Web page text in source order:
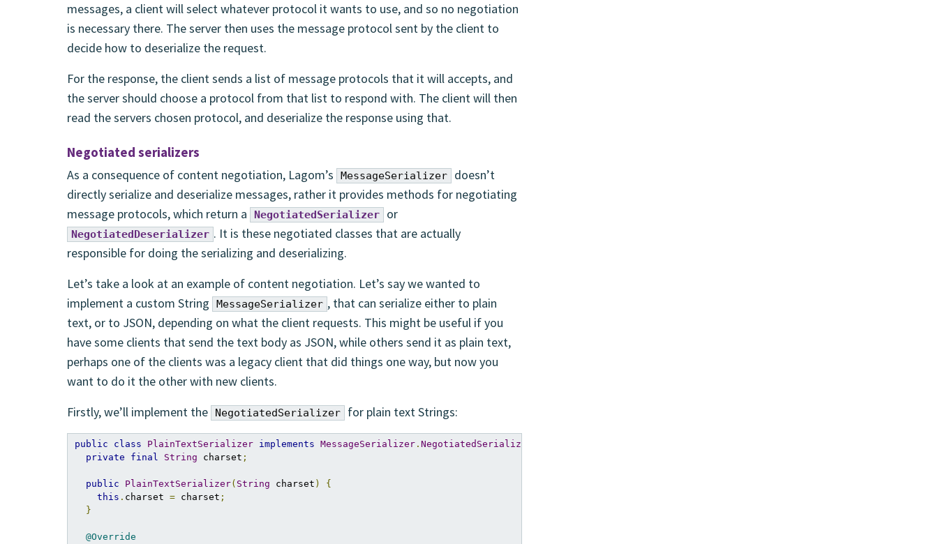
messages, a client will select whatever protocol it wants to use, and so no negotiation
is necessary there. The server then uses the message protocol sent by the client to
decide how to deserialize the request.
For the response, the client sends a list of message protocols that it will accepts, and
the server should choose a protocol from that list to respond with. The client will then
read the servers chosen protocol, and deserialize the response using that.
Negotiated serializers
As a consequence of content negotiation, Lagom’s MessageSerializer
doesn’t
directly serialize and deserialize messages, rather it provides methods for negotiating
message protocols, which return a
NegotiatedSerializer or
NegotiatedDeserializer . It is these negotiated classes that are actually
responsible for doing the serializing and deserializing.
Let’s take a look at an example of content negotiation. Let’s say we wanted to
implement a custom String
MessageSerializer , that can serialize either to plain
text, or to JSON, depending on what the client requests. This might be useful if you
have some clients that send the text body as JSON, while others send it as plain text,
perhaps one of the clients was a legacy client that did things one way, but now you
want to do it the other with new clients.
Firstly, we’ll implement the
NegotiatedSerializer for plain text Strings:
public class PlainTextSerializer implements MessageSerializer . NegotiatedSerializer
private
final String charset ;
public PlainTextSerializer( String charset )
{
this . charset = charset ;
}
@Override